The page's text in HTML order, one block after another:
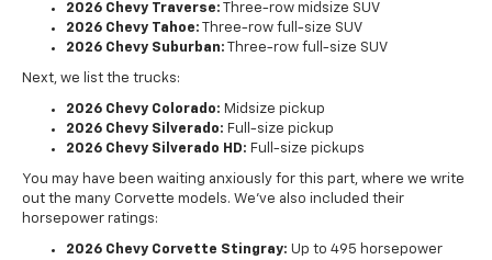
2026 Chevy Traverse: Three-row midsize SUV
2026 Chevy Tahoe: Three-row full-size SUV
2026 Chevy Suburban: Three-row full-size SUV
Next, we list the trucks:
2026 Chevy Colorado: Midsize pickup
2026 Chevy Silverado: Full-size pickup
2026 Chevy Silverado HD: Full-size pickups
You may have been waiting anxiously for this part, where we write
out the many Corvette models. We've also included their
horsepower ratings:
2026 Chevy Corvette Stingray: Up to 495 horsepower